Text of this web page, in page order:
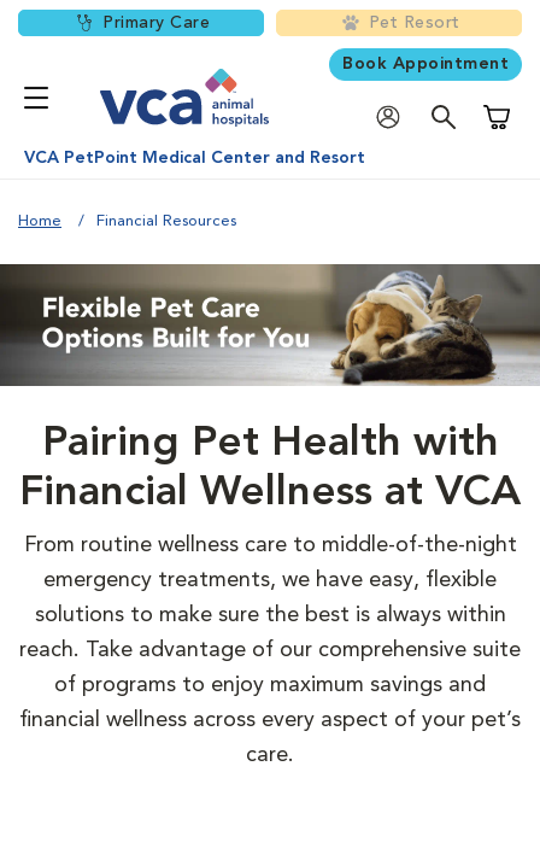
Primary Care Pet Resort
Book Appointment
VCA PetPoint Medical Center and Resort
Home Financial Resources
Pairing Pet Health with
Financial Wellness at VCA
From routine wellness care to middle-of-the-night
emergency treatments, we have easy, flexible
solutions to make sure the best is always within
reach. Take advantage of our comprehensive suite
of programs to enjoy maximum savings and
financial wellness across every aspect of your pet’s
care.